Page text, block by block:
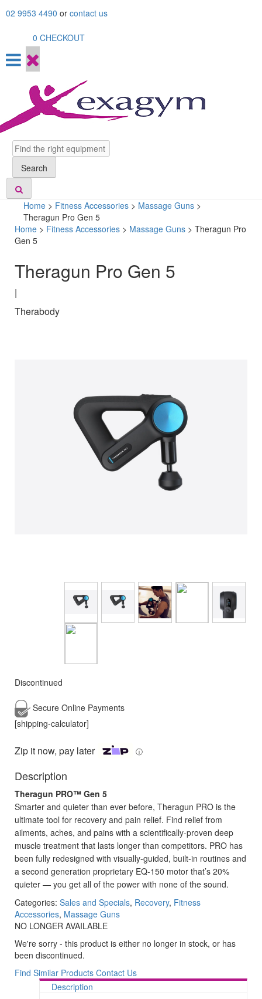
to02 9953 4490 or contact us
0 CHECKOUT
Search
Search
Home > Fitness Accessories > Massage Guns >
Theragun Pro Gen 5
Home > Fitness Accessories > Massage Guns > Theragun Pro
Gen 5
Theragun Pro Gen 5
|
Therabody
Discontinued
Secure Online Payments
[shipping-calculator]
Zip it now, pay later ⓘ
Description
Theragun PRO™ Gen 5
Smarter and quieter than ever before, Theragun PRO is the
ultimate tool for recovery and pain relief. Find relief from
ailments, aches, and pains with a scientifically-proven deep
muscle treatment that lasts longer than competitors. PRO has
been fully redesigned with visually-guided, built-in routines and
a second generation proprietary EQ-150 motor that’s 20%
quieter — you get all of the power with none of the sound.
Categories: Sales and Specials, Recovery, Fitness
Accessories, Massage Guns
NO LONGER AVAILABLE
We're sorry - this product is either no longer in stock, or has
been discontinued.
Find Similar Products Contact Us
Description